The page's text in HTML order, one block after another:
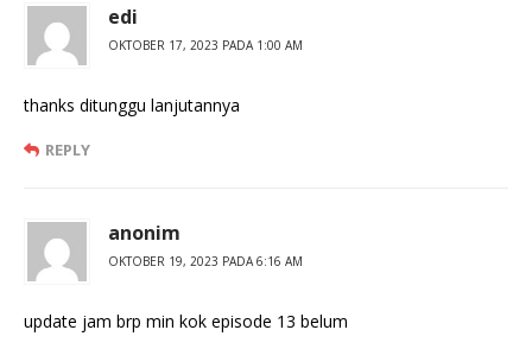
edi
OKTOBER 17, 2023 PADA 1:00 AM
thanks ditunggu lanjutannya
REPLY
anonim
OKTOBER 19, 2023 PADA 6:16 AM
update jam brp min kok episode 13 belum